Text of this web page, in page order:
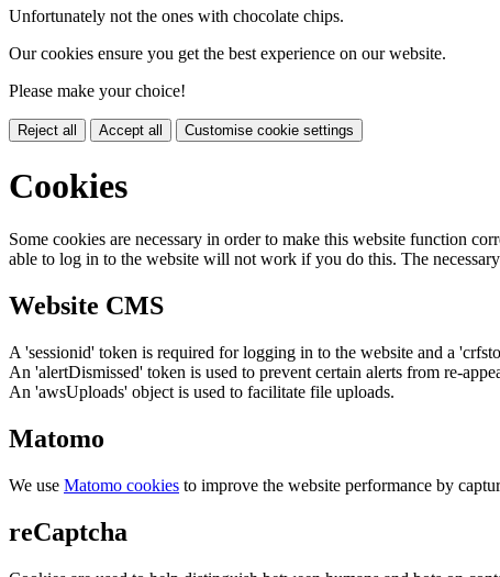
Unfortunately not the ones with chocolate chips.
Our cookies ensure you get the best experience on our website.
Please make your choice!
Reject all Accept all Customise cookie settings
Cookies
Some cookies are necessary in order to make this website function
able to log in to the website will not work if you do this. The
Website CMS
A 'sessionid' token is required for logging in to the website and a
An 'alertDismissed' token is used to prevent certain alerts from re-
An 'awsUploads' object is used to facilitate file uploads.
Matomo
We use Matomo cookies to improve the website performance by
reCaptcha